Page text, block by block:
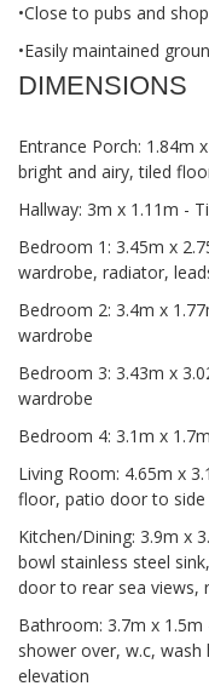
•Close to pubs and shop
•Easily maintained
DIMENSIONS
Entrance Porch: 1.84m
bright and airy, tiled
Hallway: 3m x 1.11m -
Bedroom 1: 3.45m x
wardrobe, radiator,
Bedroom 2: 3.4m x
wardrobe
Bedroom 3: 3.43m x
wardrobe
Bedroom 4: 3.1m x
Living Room: 4.65m x
floor, patio door to
Kitchen/Dining: 3.9m x
bowl stainless steel
door to rear sea views,
Bathroom: 3.7m x
shower over, w.c,
elevation